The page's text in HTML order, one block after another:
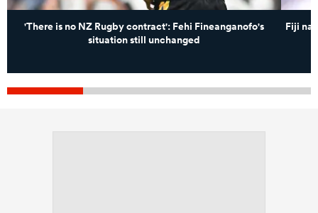
'There is no NZ Rugby contract': Fehi Fineanganofo's
situation still unchanged
Fiji